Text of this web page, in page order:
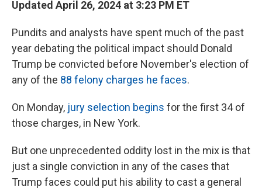
Updated April 26, 2024 at 3:23 PM ET
Pundits and analysts have spent much of the past
year debating the political impact should Donald
Trump be convicted before November's election of
any of the 88 felony charges he faces.
On Monday, jury selection begins for the first 34 of
those charges, in New York.
But one unprecedented oddity lost in the mix is that
just a single conviction in any of the cases that
Trump faces could put his ability to cast a general